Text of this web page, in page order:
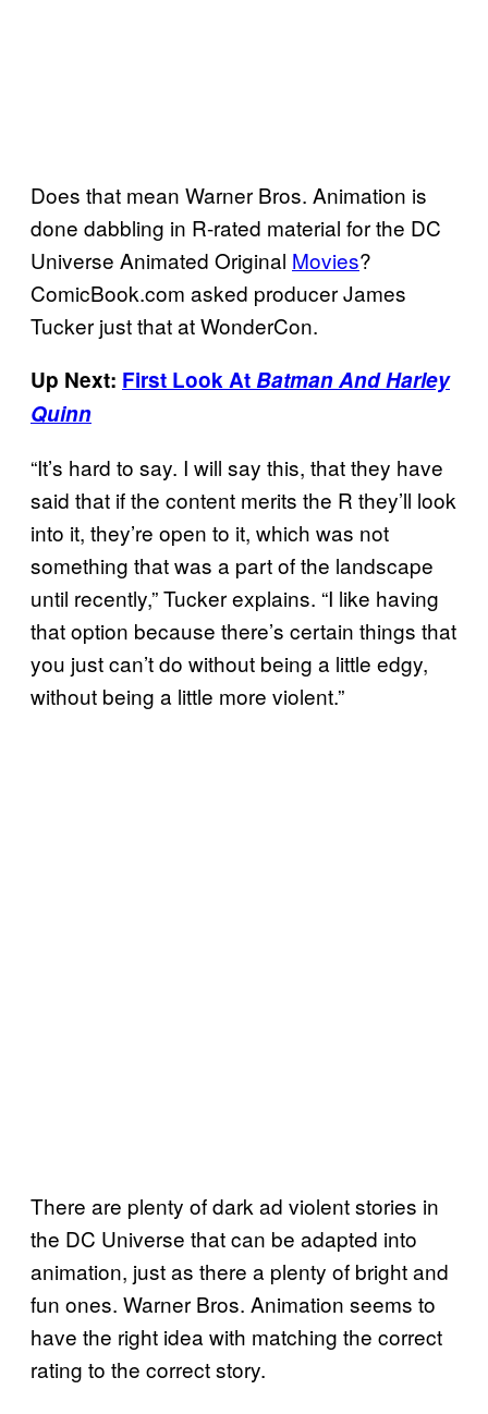
Does that mean Warner Bros. Animation is
done dabbling in R-rated material for the DC
Universe Animated Original Movies?
ComicBook.com asked producer James
Tucker just that at WonderCon.
Up Next: First Look AtBatman And Harley
Quinn
“It’s hard to say. I will say this, that they have
said that if the content merits the R they’ll look
into it, they’re open to it, which was not
something that was a part of the landscape
until recently,” Tucker explains. “I like having
that option because there’s certain things that
you just can’t do without being a little edgy,
without being a little more violent.”
There are plenty of dark ad violent stories in
the DC Universe that can be adapted into
animation, just as there a plenty of bright and
fun ones. Warner Bros. Animation seems to
have the right idea with matching the correct
rating to the correct story.